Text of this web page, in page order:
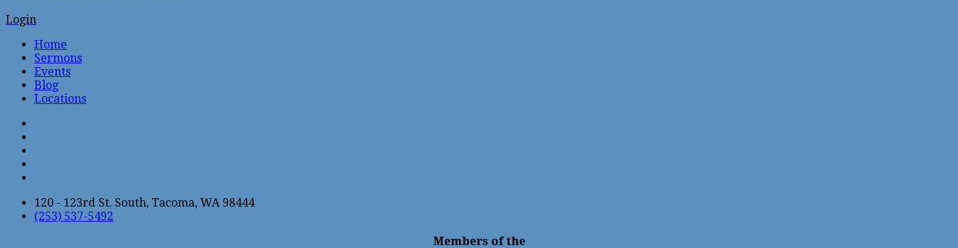
Login
Home
Sermons
Events
Blog
Locations
120 - 123rd St. South, Tacoma, WA 98444
(253) 537-5492
Members of the